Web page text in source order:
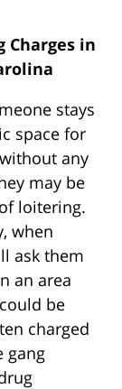
Charges in
stays
space for
any
may be
loitering.
when
ask them
an area
be
charged
gang